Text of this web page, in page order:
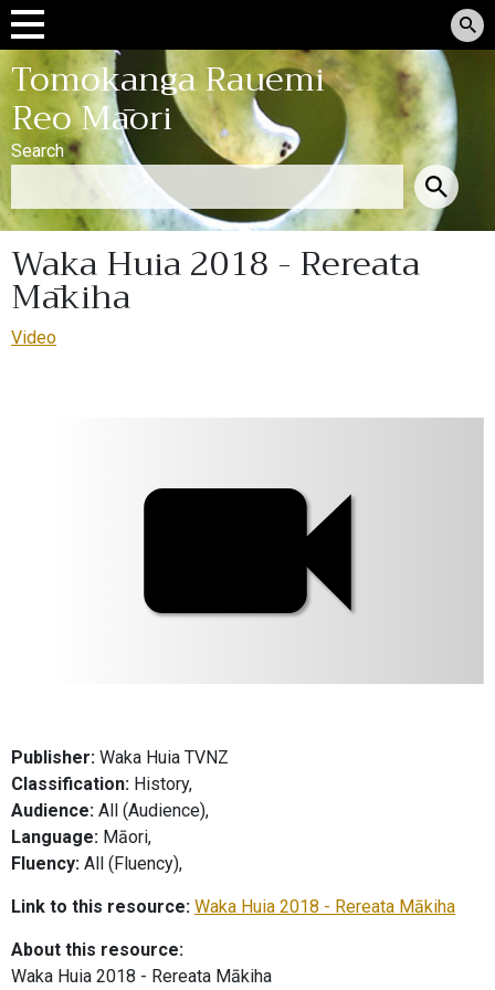
Tomokanga Rauemi
Reo Māori
Search
Waka Huia 2018 - Rereata
Mākiha
Video
Publisher: Waka Huia TVNZ
Classification: History,
Audience: All (Audience),
Language: Māori,
Fluency: All (Fluency),
Link to this resource: Waka Huia 2018 - Rereata Mākiha
About this resource:
Waka Huia 2018 - Rereata Mākiha